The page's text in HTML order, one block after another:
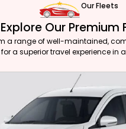
Our Fleets
Explore Our Premium
a range of well-maintained,
a superior travel experience in